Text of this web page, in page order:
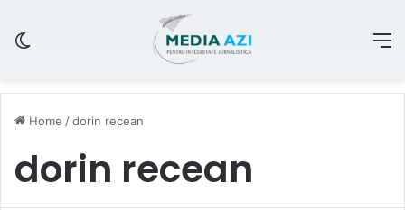
Home /dorin recean
dorin recean